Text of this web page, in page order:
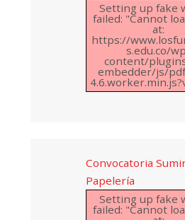
Setting up fake
failed: "Cannot
at:
https://
s.edu.co/
content/
embedder/js/
Convocatoria
Papelería
Setting up fake
failed: "Cannot